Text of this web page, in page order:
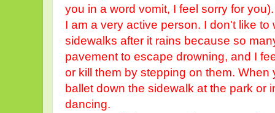
you in a word vomit, I feel sorry for
I am a very active person. I don't like to
sidewalks after it rains because so
pavement to escape drowning, and I
or kill them by stepping on them.
ballet down the sidewalk at the park or
dancing.